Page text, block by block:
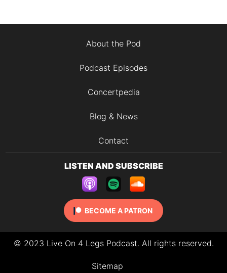
About the Pod
Podcast Episodes
Concertpedia
Blog & News
Contact
LISTEN AND SUBSCRIBE
BECOME A PATRON
© 2023 Live On 4 Legs Podcast. All rights reserved.
Sitemap